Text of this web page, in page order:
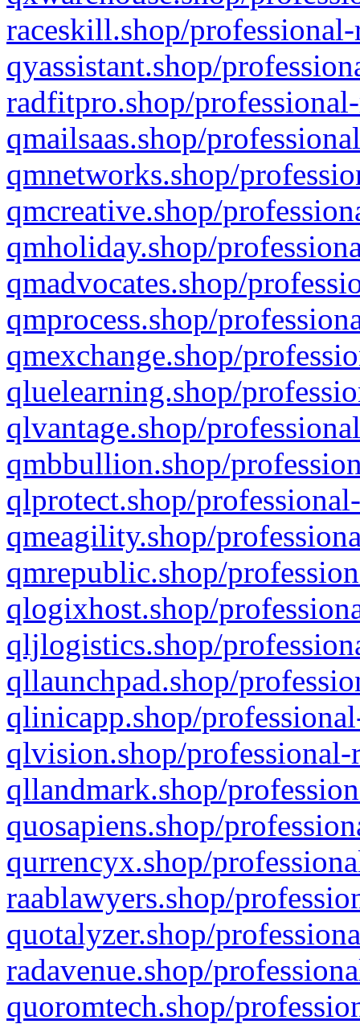
raceskill.shop/
qyassistant.shop/
radfitpro.shop/
qmailsaas.shop/
qmnetworks.shop/
qmcreative.shop/
qmholiday.shop/
qmadvocates.shop/
qmprocess.shop/
qmexchange.shop/
qluelearning.shop/
qlvantage.shop/
qmbbullion.shop/
qlprotect.shop/
qmeagility.shop/
qmrepublic.shop/
qlogixhost.shop/
qljlogistics.shop/
qllaunchpad.shop/
qlinicapp.shop/
qlvision.shop/
qllandmark.shop/
quosapiens.shop/
qurrencyx.shop/
raablawyers.shop/
quotalyzer.shop/
radavenue.shop/
quoromtech.shop/